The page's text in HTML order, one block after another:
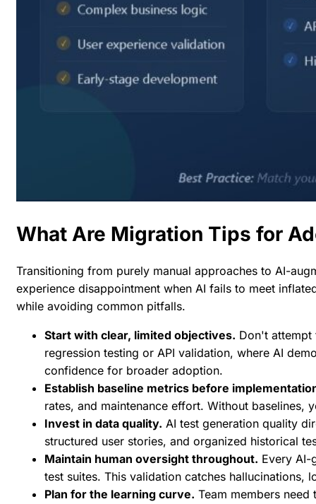
What Are Migration Tips for
Transitioning from purely manual approaches to AI-
experience disappointment when AI fails to meet
while avoiding common pitfalls.
Start with clear, limited objectives. Don't attempt
regression testing or API validation, where AI
confidence for broader adoption.
Establish baseline metrics before
rates, and maintenance effort. Without baselines,
Invest in data quality. AI test generation quality
structured user stories, and organized historical
Maintain human oversight throughout. Every AI-
test suites. This validation catches hallucinations,
Plan for the learning curve. Team members